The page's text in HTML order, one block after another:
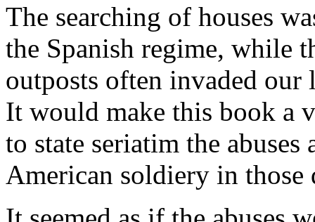
The searching of houses
the Spanish regime, while
outposts often invaded
It would make this book a
to state seriatim the
American soldiery in those